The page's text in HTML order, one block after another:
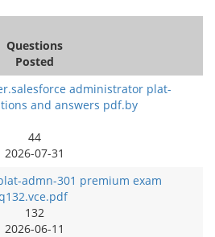
Questions
Posted
administrator plat-
and answers pdf.by
44
2026-07-31
admn-301 premium exam
132
2026-06-11